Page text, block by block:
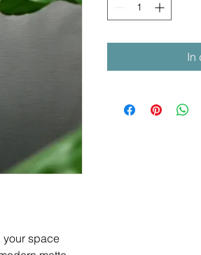
your space
In